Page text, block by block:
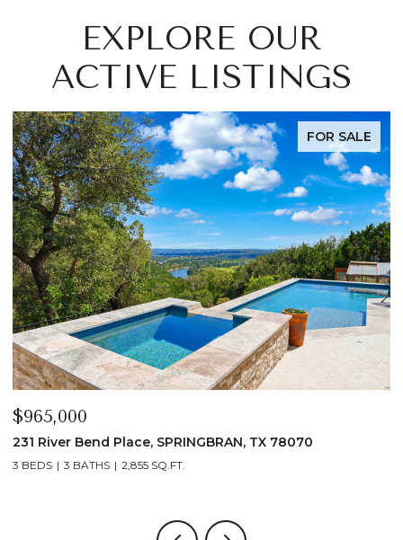
EXPLORE OUR
ACTIVE LISTINGS
FOR SALE
$339,900
1135 Hedgestone, CANYONLAKE, TX 78133
3 BEDS 2 BATHS 1,432 SQ.FT.